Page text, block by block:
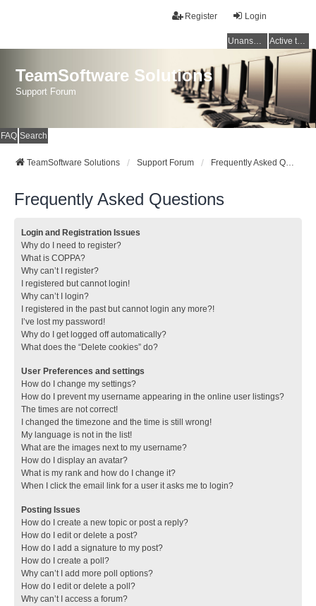
Login
Register
Unanswered topics Active topics
TeamSoftware Solutions
Support Forum
FAQ Search
TeamSoftware Solutions Support Forum Frequently Asked Questions
Frequently Asked Questions
Login and Registration Issues
Why do I need to register?
What is COPPA?
Why can’t I register?
I registered but cannot login!
Why can’t I login?
I registered in the past but cannot login any more?!
I’ve lost my password!
Why do I get logged off automatically?
What does the “Delete cookies” do?
User Preferences and settings
How do I change my settings?
How do I prevent my username appearing in the online user listings?
The times are not correct!
I changed the timezone and the time is still wrong!
My language is not in the list!
What are the images next to my username?
How do I display an avatar?
What is my rank and how do I change it?
When I click the email link for a user it asks me to login?
Posting Issues
How do I create a new topic or post a reply?
How do I edit or delete a post?
How do I add a signature to my post?
How do I create a poll?
Why can’t I add more poll options?
How do I edit or delete a poll?
Why can’t I access a forum?